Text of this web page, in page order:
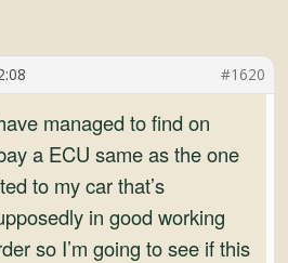
#1620
managed to find on
a ECU same as the one
to my car that’s
in good working
so I’m going to see if this